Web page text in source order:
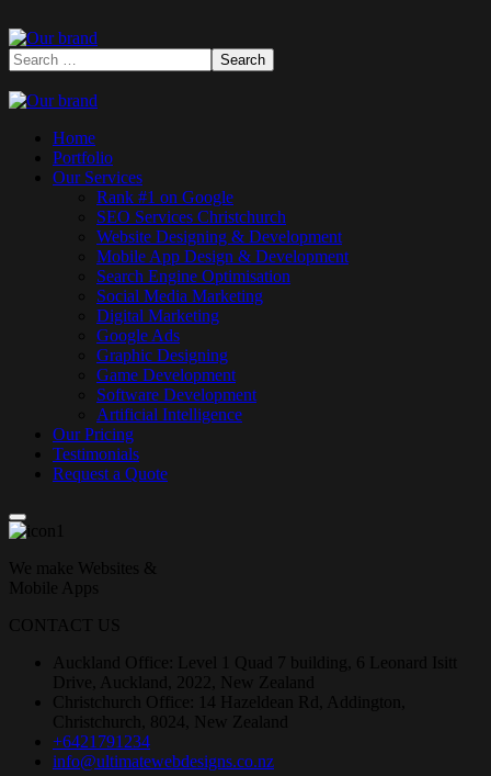
Home
Portfolio
Our Services
Rank #1 on Google
SEO Services Christchurch
Website Designing & Development
Mobile App Design & Development
Search Engine Optimisation
Social Media Marketing
Digital Marketing
Google Ads
Graphic Designing
Game Development
Software Development
Artificial Intelligence
Our Pricing
Testimonials
Request a Quote
We make Websites &
Mobile Apps
CONTACT US
Auckland Office: Level 1 Quad 7 building, 6 Leonard Isitt
Drive, Auckland, 2022, New Zealand
Christchurch Office: 14 Hazeldean Rd, Addington,
Christchurch, 8024, New Zealand
+6421791234
info@ultimatewebdesigns.co.nz